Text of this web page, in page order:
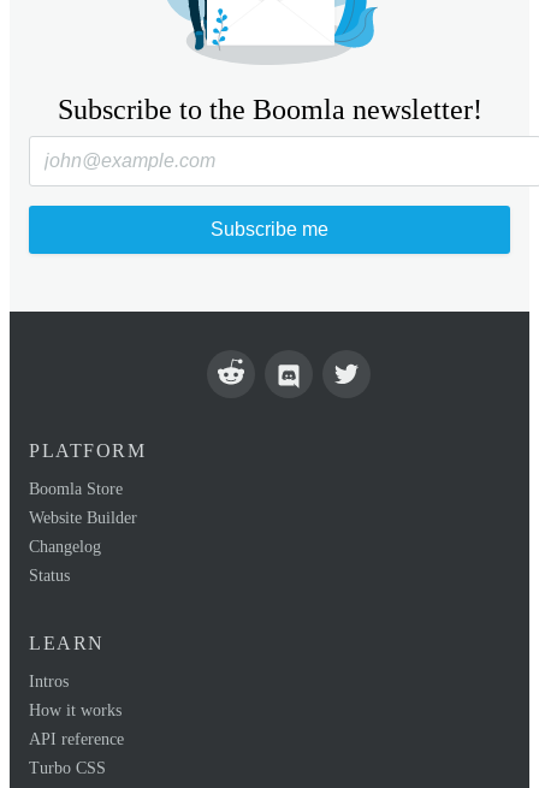
Subscribe to the Boomla newsletter!
Subscribe me
PLATFORM
Boomla Store
Website Builder
Changelog
Status
LEARN
Intros
How it works
API reference
Turbo CSS